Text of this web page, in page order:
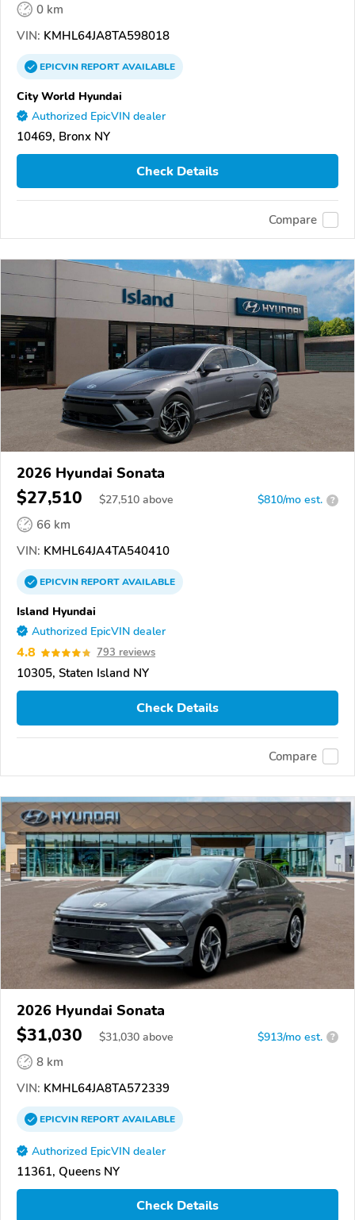
0 km
VIN: KMHL64JA8TA598018
EPICVINREPORTAVAILABLE
City World Hyundai
Authorized EpicVIN dealer
10469, Bronx NY
Check Details
Compare
2026 Hyundai Sonata
$27,510 $27,510 above $810/mo est. ?
66 km
VIN: KMHL64JA4TA540410
EPICVINREPORTAVAILABLE
Island Hyundai
Authorized EpicVIN dealer
4.8 793 reviews
10305, Staten Island NY
Check Details
Compare
2026 Hyundai Sonata
$31,030 $31,030 above $913/mo est. ?
8 km
VIN: KMHL64JA8TA572339
EPICVINREPORTAVAILABLE
Authorized EpicVIN dealer
11361, Queens NY
Check Details